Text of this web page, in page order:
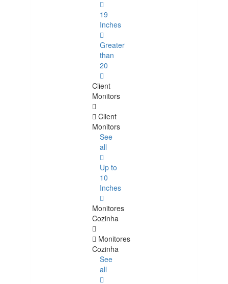
19
Inches
Greater
than
20
Client
Monitors
Client
Monitors
See
all
Up to
10
Inches
Monitores
Cozinha
Monitores
Cozinha
See
all